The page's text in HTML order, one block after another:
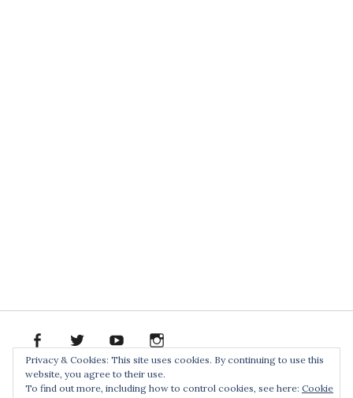
facebooktwitter youtube
PACK
Privacy & Cookies: This site uses cookies. By continuing to use this
website, you agree to their use.
To find out more, including how to control cookies, see here: Cookie